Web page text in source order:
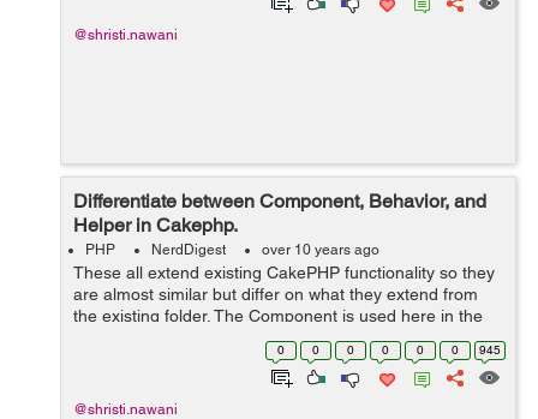
@shristi.nawani
Differentiate between Component, Behavior, and
Helper in Cakephp.
PHP NerdDigest over 10 years ago
These all extend existing CakePHP functionality so they
are almost similar but differ on what they extend from
the existing folder. The Component is used here in the
controller it will used as a packages of logic and function
0 0 0 0 0 0 945
@shristi.nawani